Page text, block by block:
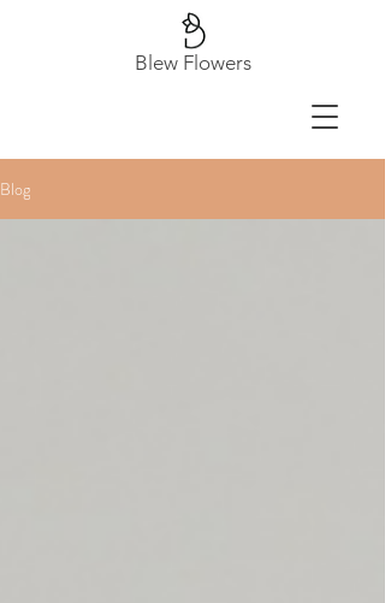
Blew Flowers
Blog